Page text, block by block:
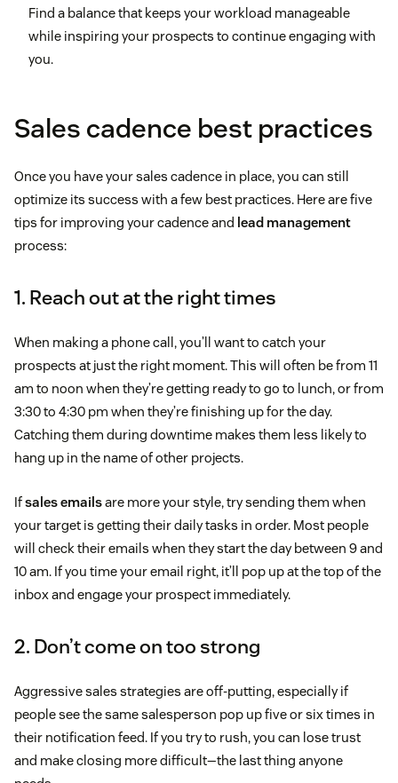
Find a balance that keeps your workload manageable
while inspiring your prospects to continue engaging with
you.
Sales cadence best practices
Once you have your sales cadence in place, you can still
optimize its success with a few best practices. Here are five
tips for improving your cadence and lead management
process:
1. Reach out at the right times
When making a phone call, you’ll want to catch your
prospects at just the right moment. This will often be from 11
am to noon when they’re getting ready to go to lunch, or from
3:30 to 4:30 pm when they’re finishing up for the day.
Catching them during downtime makes them less likely to
hang up in the name of other projects.
Ifsales emailsare more your style, try sending them when
your target is getting their daily tasks in order. Most people
will check their emails when they start the day between 9 and
10 am. If you time your email right, it’ll pop up at the top of the
inbox and engage your prospect immediately.
2. Don’t come on too strong
Aggressive sales strategies are off-putting, especially if
people see the same salesperson pop up five or six times in
their notification feed. If you try to rush, you can lose trust
and make closing more difficult—the last thing anyone